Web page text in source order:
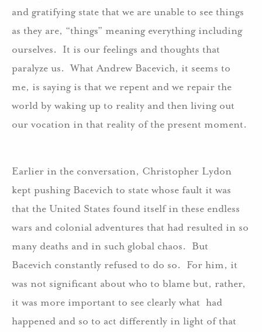
and gratifying state that we are unable to see things
as they are, “things” meaning everything including
ourselves. It is our feelings and thoughts that
paralyze us. What Andrew Bacevich, it seems to
me, is saying is that we repent and we repair the
world by waking up to reality and then living out
our vocation in that reality of the present moment.
Earlier in the conversation, Christopher Lydon
kept pushing Bacevich to state whose fault it was
that the United States found itself in these endless
wars and colonial adventures that had resulted in so
many deaths and in such global chaos. But
Bacevich constantly refused to do so. For him, it
was not significant about who to blame but, rather,
it was more important to see clearly what had
happened and so to act differently in light of that